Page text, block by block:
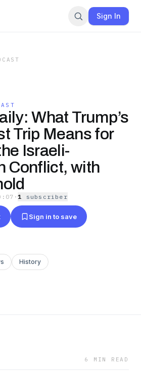
Sign In
What Trump’s
Trip Means for
Israeli-
Conflict, with
·1 subscriber
Sign in to save
History
6 MIN READ